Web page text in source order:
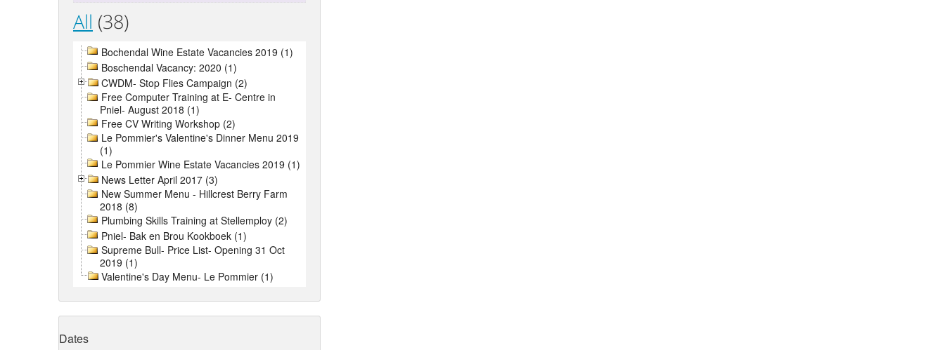
All (38)
Bochendal Wine Estate Vacancies 2019 (1)
Boschendal Vacancy: 2020 (1)
CWDM- Stop Flies Campaign (2)
Free Computer Training at E- Centre in
Pniel- August 2018 (1)
Free CV Writing Workshop (2)
Le Pommier's Valentine's Dinner Menu 2019
(1)
Le Pommier Wine Estate Vacancies 2019 (1)
News Letter April 2017 (3)
New Summer Menu - Hillcrest Berry Farm
2018 (8)
Plumbing Skills Training at Stellemploy (2)
Pniel- Bak en Brou Kookboek (1)
Supreme Bull- Price List- Opening 31 Oct
2019 (1)
Valentine's Day Menu- Le Pommier (1)
Dates